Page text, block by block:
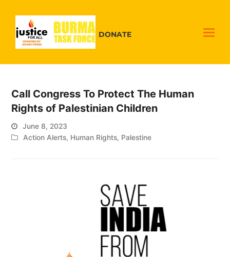
DONATE
Call Congress To Protect The Human
Rights of Palestinian Children
June 8, 2023
Action Alerts, Human Rights, Palestine